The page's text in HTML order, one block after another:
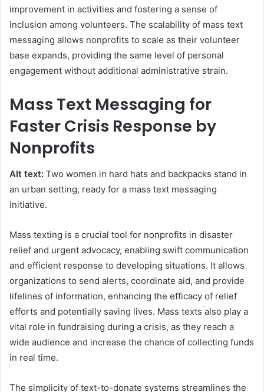
improvement in activities and fostering a sense of
inclusion among volunteers. The scalability of mass text
messaging allows nonprofits to scale as their volunteer
base expands, providing the same level of personal
engagement without additional administrative strain.
Mass Text Messaging for
Faster Crisis Response by
Nonprofits
Alt text: Two women in hard hats and backpacks stand in
an urban setting, ready for a mass text messaging
initiative.
Mass texting is a crucial tool for nonprofits in disaster
relief and urgent advocacy, enabling swift communication
and efficient response to developing situations. It allows
organizations to send alerts, coordinate aid, and provide
lifelines of information, enhancing the efficacy of relief
efforts and potentially saving lives. Mass texts also play a
vital role in fundraising during a crisis, as they reach a
wide audience and increase the chance of collecting funds
in real time.
The simplicity of text-to-donate systems streamlines the